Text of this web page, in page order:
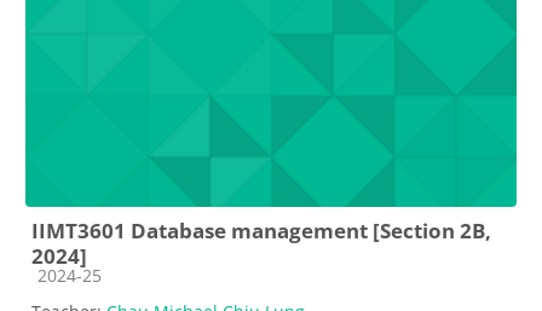
IIMT3601 Database management [Section 2B,
2024]
Course category
2024-25